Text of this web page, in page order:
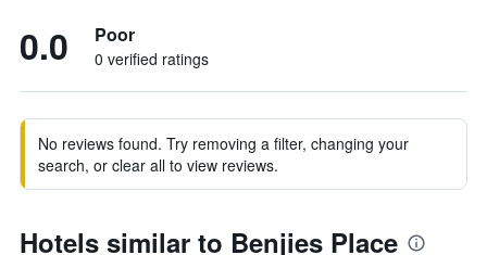
0.0 Poor
0 verified ratings
No reviews found. Try removing a filter, changing your
search, or clear all to view reviews.
Hotels similar to Benjies Place